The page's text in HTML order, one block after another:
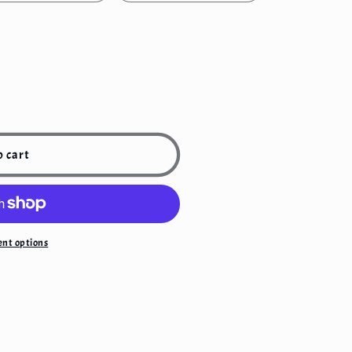
cart
options